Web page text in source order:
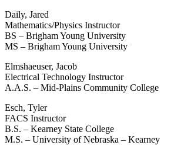
Daily, Jared
Mathematics/Physics Instructor
BS – Brigham Young University
MS – Brigham Young University
Elmshaeuser, Jacob
Electrical Technology Instructor
A.A.S. – Mid-Plains Community College
Esch, Tyler
FACS Instructor
B.S. – Kearney State College
M.S. – University of Nebraska – Kearney